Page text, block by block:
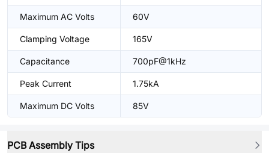
Maximum AC Volts 60V
Clamping Voltage 165V
Capacitance 700pF@1kHz
Peak Current 1.75kA
Maximum DC Volts 85V
PCB Assembly Tips